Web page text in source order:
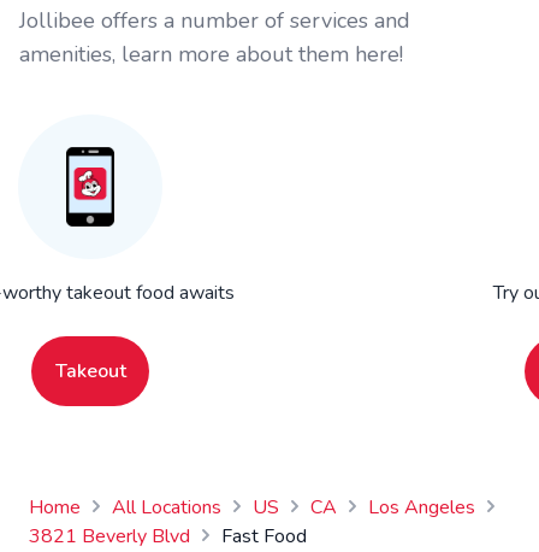
Jollibee offers a number of services and
amenities, learn more about them here!
takeout food awaits
Takeout
Try
Home All Locations US CA
Los Angeles
3821 Beverly Blvd
Fast Food